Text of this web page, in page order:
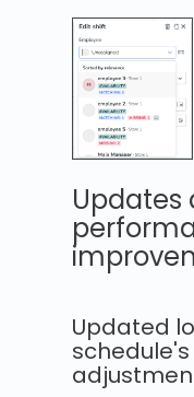
Updates
Updated